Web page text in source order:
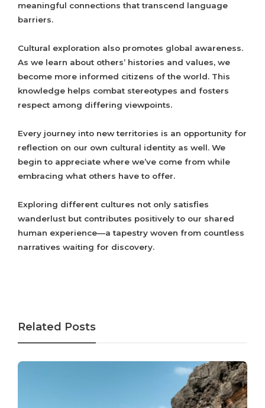
meaningful connections that transcend language
barriers.
Cultural exploration also promotes global awareness.
As we learn about others’ histories and values, we
become more informed citizens of the world. This
knowledge helps combat stereotypes and fosters
respect among differing viewpoints.
Every journey into new territories is an opportunity for
reflection on our own cultural identity as well. We
begin to appreciate where we’ve come from while
embracing what others have to offer.
Exploring different cultures not only satisfies
wanderlust but contributes positively to our shared
human experience—a tapestry woven from countless
narratives waiting for discovery.
Related Posts